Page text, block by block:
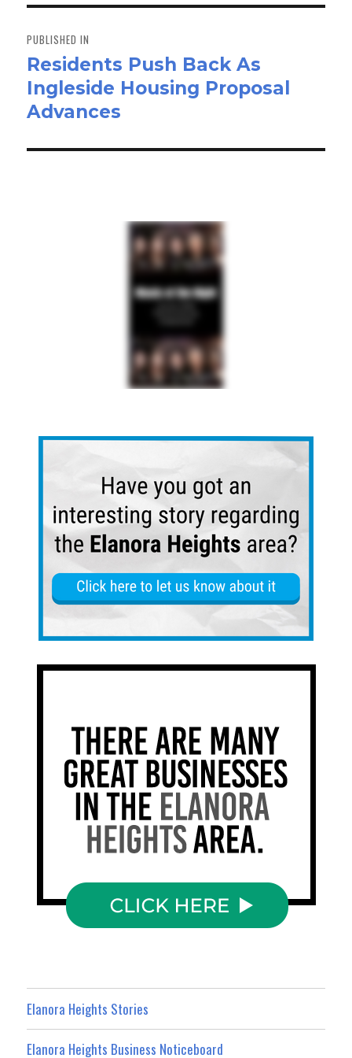
navigation
PUBLISHED IN
Residents Push Back As
Ingleside Housing Proposal
Advances
Elanora Heights Stories
Elanora Heights Business Noticeboard